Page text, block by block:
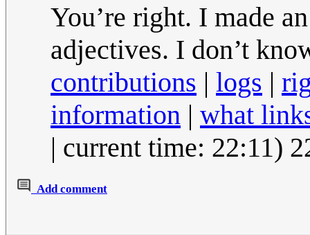
You’re right. I made
adjectives. I don’t
contributions | logs |
information | what
| current time: 22:11)
Add comment